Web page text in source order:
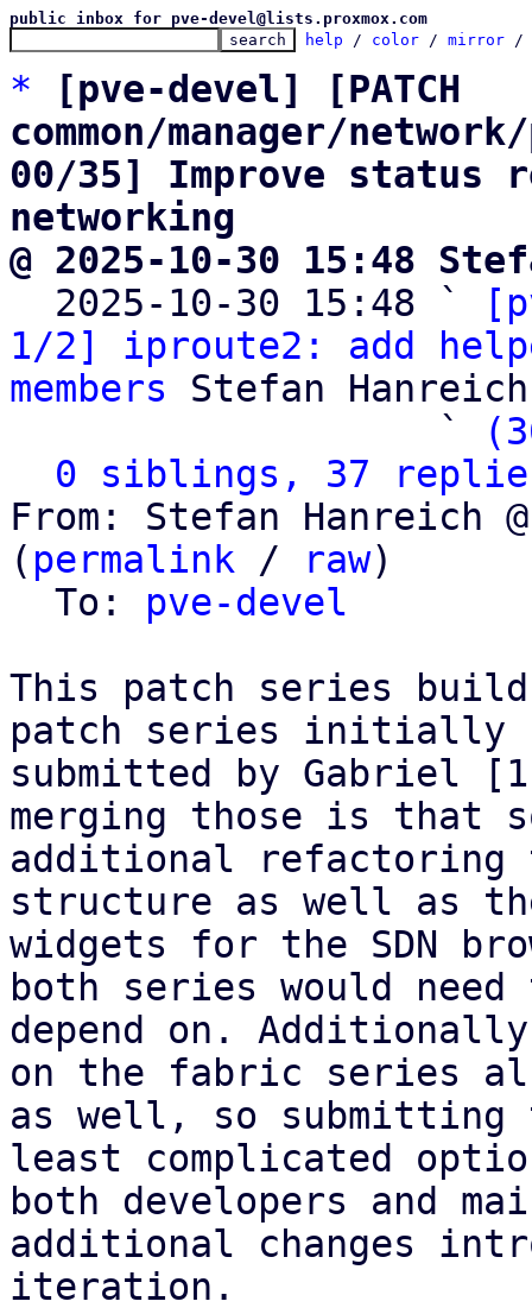
public inbox for pve-devel@lists.proxmox.com
help / color / mirror /
*
[pve-devel] [PATCH
common/manager/
00/35] Improve status
networking
@ 2025-10-30 15:48
2025-10-30 15:48 `
1/2] iproute2: add
members Stefan Hanreich
                   `
0 siblings, 37
From: Stefan Hanreich
( permalink / raw)
  To:
pve-devel
This patch series
patch series initially
submitted by Gabriel
merging those is that
additional refactoring
structure as well as
widgets for the SDN
both series would need
depend on.
on the fabric series
as well, so submitting
least complicated
both developers and
additional changes
iteration.